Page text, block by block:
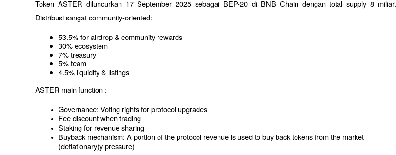
Token ASTER diluncurkan 17 September 2025 sebagai BEP-20 di BNB Chain dengan total supply 8 miliar.
Distribusi sangat community-oriented:
53.5% for airdrop & community rewards
30% ecosystem
7% treasury
5% team
4.5% liquidity & listings
ASTER main function :
Governance: Voting rights for protocol upgrades
Fee discount when trading
Staking for revenue sharing
Buyback mechanism: A portion of the protocol revenue is used to buy back tokens from the market
(deflationary)y pressure)